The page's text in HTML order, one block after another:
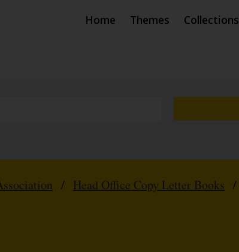
Home Themes Collections
/ Head Office Copy Letter Books /